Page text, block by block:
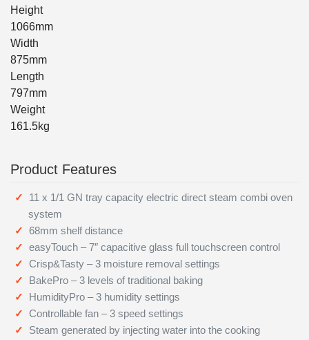
Height
1066mm
Width
875mm
Length
797mm
Weight
161.5kg
Product Features
11 x 1/1 GN tray capacity electric direct steam combi oven
system
68mm shelf distance
easyTouch – 7″ capacitive glass full touchscreen control
Crisp&Tasty – 3 moisture removal settings
BakePro – 3 levels of traditional baking
HumidityPro – 3 humidity settings
Controllable fan – 3 speed settings
Steam generated by injecting water into the cooking